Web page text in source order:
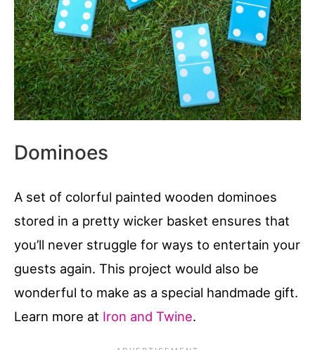
Dominoes
A set of colorful painted wooden dominoes
stored in a pretty wicker basket ensures that
you’ll never struggle for ways to entertain your
guests again. This project would also be
wonderful to make as a special handmade gift.
Learn more at Iron and Twine.